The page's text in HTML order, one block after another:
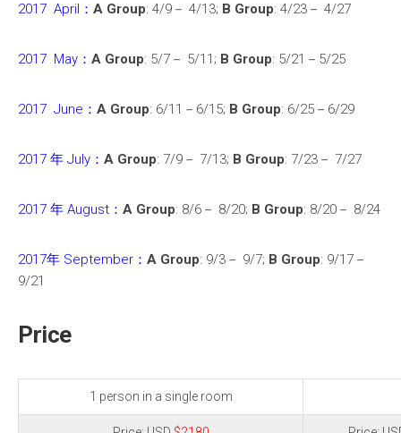
2017 April： A Group: 4/9－ 4/13; B Group: 4/23－ 4/27
2017 May： A Group: 5/7－ 5/11; B Group: 5/21－5/25
2017 June： A Group: 6/11－6/15; B Group: 6/25－6/29
2017 年 July： A Group: 7/9－ 7/13; B Group: 7/23－ 7/27
2017 年 August： A Group: 8/6－ 8/20; B Group: 8/20－ 8/24
2017年 September： A Group: 9/3－ 9/7; B Group: 9/17－
9/21
Price
1 person in a single room